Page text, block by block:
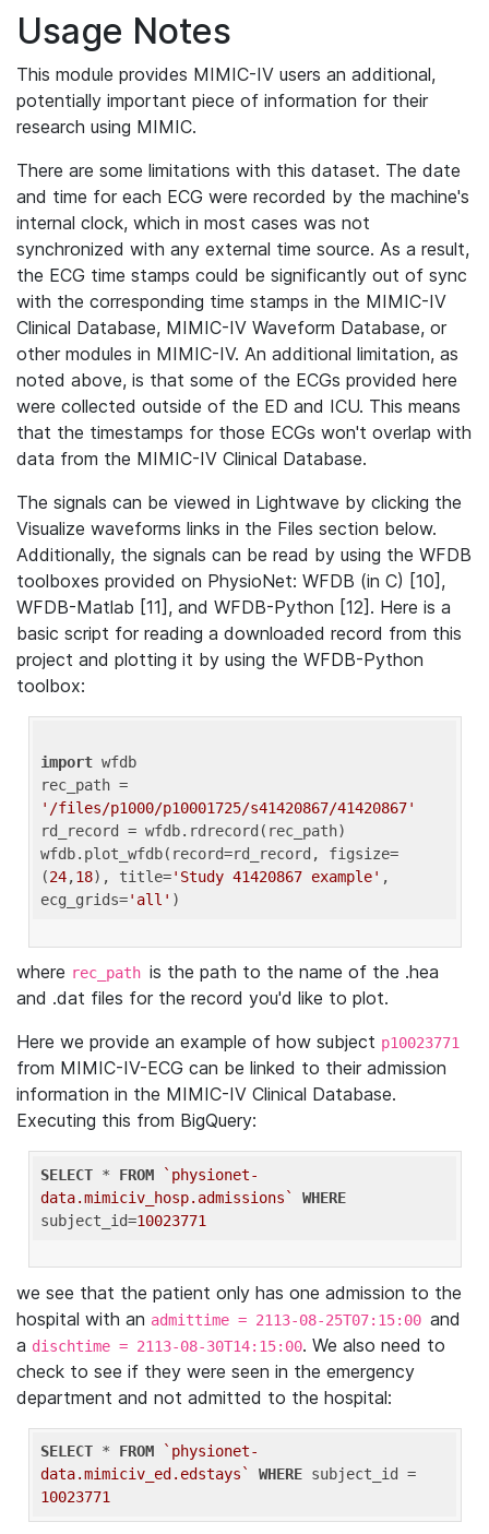
Usage Notes
This module provides MIMIC-IV users an additional,
potentially important piece of information for their
research using MIMIC.
There are some limitations with this dataset. The date
and time for each ECG were recorded by the machine's
internal clock, which in most cases was not
synchronized with any external time source. As a result,
the ECG time stamps could be significantly out of sync
with the corresponding time stamps in the MIMIC-IV
Clinical Database, MIMIC-IV Waveform Database, or
other modules in MIMIC-IV. An additional limitation, as
noted above, is that some of the ECGs provided here
were collected outside of the ED and ICU. This means
that the timestamps for those ECGs won't overlap with
data from the MIMIC-IV Clinical Database.
The signals can be viewed in Lightwave by clicking the
Visualize waveforms links in the Files section below.
Additionally, the signals can be read by using the WFDB
toolboxes provided on PhysioNet: WFDB (in C) [10],
WFDB-Matlab [11], and WFDB-Python [12]. Here is a
basic script for reading a downloaded record from this
project and plotting it by using the WFDB-Python
toolbox:
import wfdb
'/files/p1000/p10001725/s41420867/41420867'
rd_record = wfdb.rdrecord(rec_path)
wfdb.plot_wfdb(record=rd_record, figsize=
(24,18), title='Study 41420867 example' ,
ecg_grids='all'
where rec_path is the path to the name of the .hea
and .dat files for the record you'd like to plot.
Here we provide an example of how subject p10023771
from MIMIC-IV-ECG can be linked to their admission
information in the MIMIC-IV Clinical Database.
Executing this from BigQuery:
SELECT * FROM
`physionet-
data.mimiciv_hosp.admissions`
WHERE
subject_id=10023771
we see that the patient only has one admission to the
hospital with an admittime = 2113-08-25T07:15:00 and
a dischtime = 2113-08-30T14:15:00. We also need to
check to see if they were seen in the emergency
department and not admitted to the hospital:
SELECT * FROM
`physionet-
data.mimiciv_ed.edstays`
WHERE
10023771